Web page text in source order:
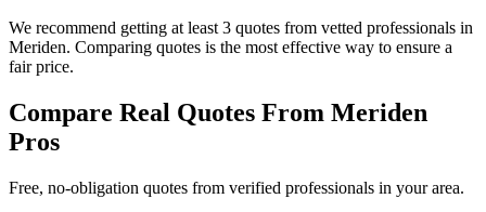
We recommend getting at least 3 quotes from vetted professionals in
Meriden. Comparing quotes is the most effective way to ensure a
fair price.
Compare Real Quotes From Meriden
Pros
Free, no-obligation quotes from verified professionals in your area.